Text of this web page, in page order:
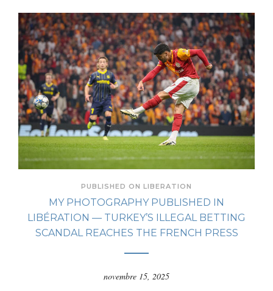
PUBLISHED ON LIBERATION
MY PHOTOGRAPHY PUBLISHED IN
LIBÉRATION — TURKEY’S ILLEGAL BETTING
SCANDAL REACHES THE FRENCH PRESS
novembre 15, 2025